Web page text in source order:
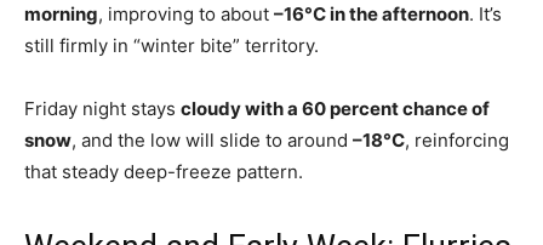
morning, improving to about –16°C in the afternoon. It’s
still firmly in “winter bite” territory.
Friday night stays cloudy with a 60 percent chance of
snow, and the low will slide to around –18°C, reinforcing
that steady deep-freeze pattern.